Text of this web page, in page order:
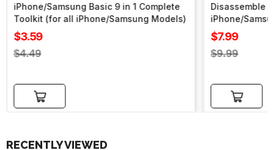
iPhone/Samsung Basic 9 in 1 Complete
Toolkit (for all iPhone/Samsung Models)
Sale
price
$3.59
Regular
$4.49
Add to cart
Disassemble
iPhone/
Sale
price
$7.99
Regular
$9.99
Add to cart
RECENTLY VIEWED